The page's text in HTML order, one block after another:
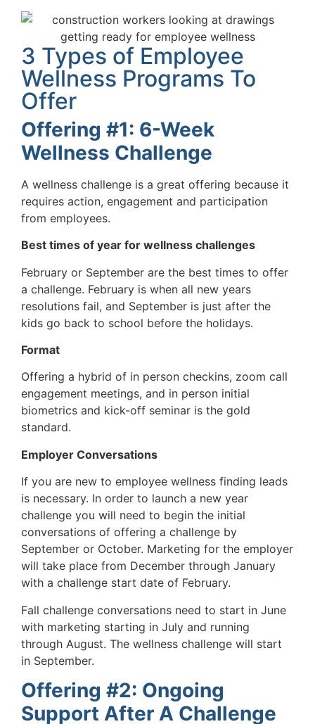
3 Types of Employee
Wellness Programs To
Offer
Offering #1: 6-Week
Wellness Challenge
A wellness challenge is a great offering because it
requires action, engagement and participation
from employees.
Best times of year for wellness challenges
February or September are the best times to offer
a challenge. February is when all new years
resolutions fail, and September is just after the
kids go back to school before the holidays.
Format
Offering a hybrid of in person checkins, zoom call
engagement meetings, and in person initial
biometrics and kick-off seminar is the gold
standard.
Employer Conversations
If you are new to employee wellness finding leads
is necessary. In order to launch a new year
challenge you will need to begin the initial
conversations of offering a challenge by
September or October. Marketing for the employer
will take place from December through January
with a challenge start date of February.
Fall challenge conversations need to start in June
with marketing starting in July and running
through August. The wellness challenge will start
in September.
Offering #2: Ongoing
Support After A Challenge